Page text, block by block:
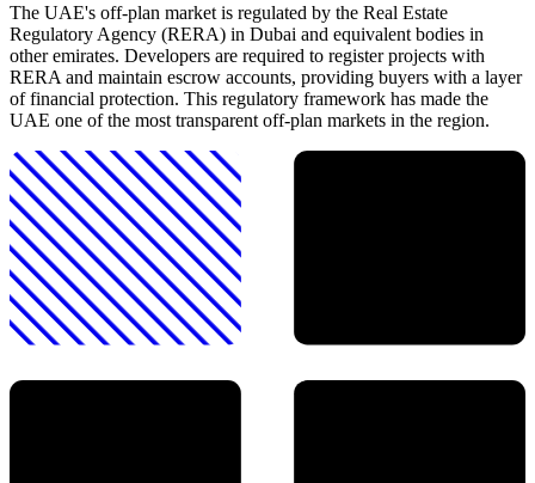
The UAE's off-plan market is regulated by the Real Estate
Regulatory Agency (RERA) in Dubai and equivalent bodies in
other emirates. Developers are required to register projects with
RERA and maintain escrow accounts, providing buyers with a layer
of financial protection. This regulatory framework has made the
UAE one of the most transparent off-plan markets in the region.